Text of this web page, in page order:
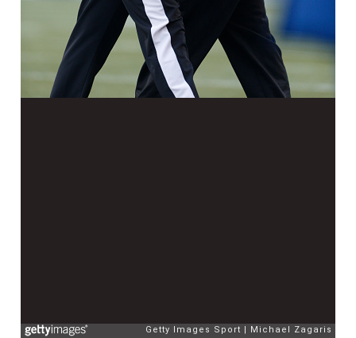
Getty Images Sport Michael Zagaris